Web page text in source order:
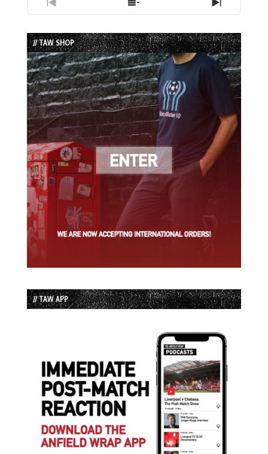
Previous
Show
List
Next
// TAW SHOP
// TAW APP